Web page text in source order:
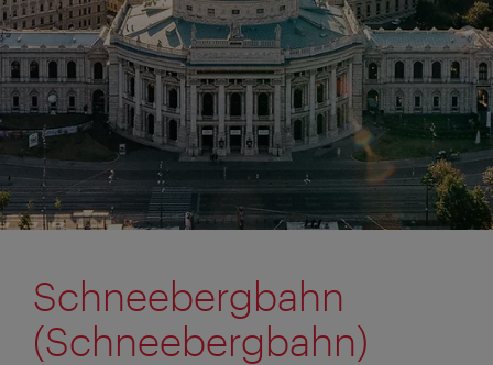
Schneebergbahn
(Schneebergbahn)